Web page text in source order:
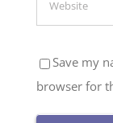
Save my
browser for